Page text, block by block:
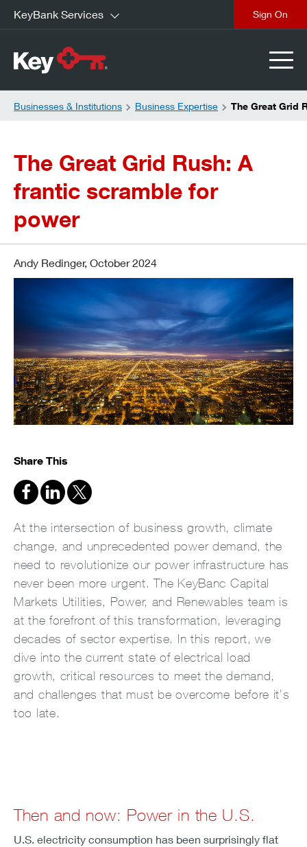
KeyBank Services
Businesses & Institutions Business Expertise The Great Grid
The Great Grid Rush: A
frantic scramble for
power
Andy Redinger, October 2024
Share This
At the intersection of business growth, climate
change, and unprecedented power demand, the
need to revolutionize our power infrastructure has
never been more urgent. The KeyBanc Capital
Markets Utilities, Power, and Renewables team is
at the forefront of this transformation, leveraging
decades of sector expertise. In this report, we
dive into the current state of electrical load
growth, critical resources to meet the demand,
and challenges that must be overcome before it’s
too late.
Then and now: Power in the U.S.
U.S. electricity consumption has been surprisingly flat